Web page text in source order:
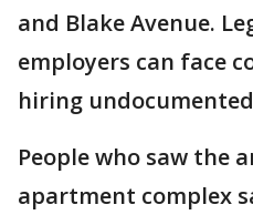
and Blake Avenue.
employers can face
hiring
People who saw the
apartment complex